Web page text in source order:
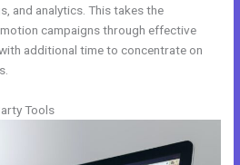
and analytics. This takes the
campaigns through effective
additional time to concentrate on
Tools